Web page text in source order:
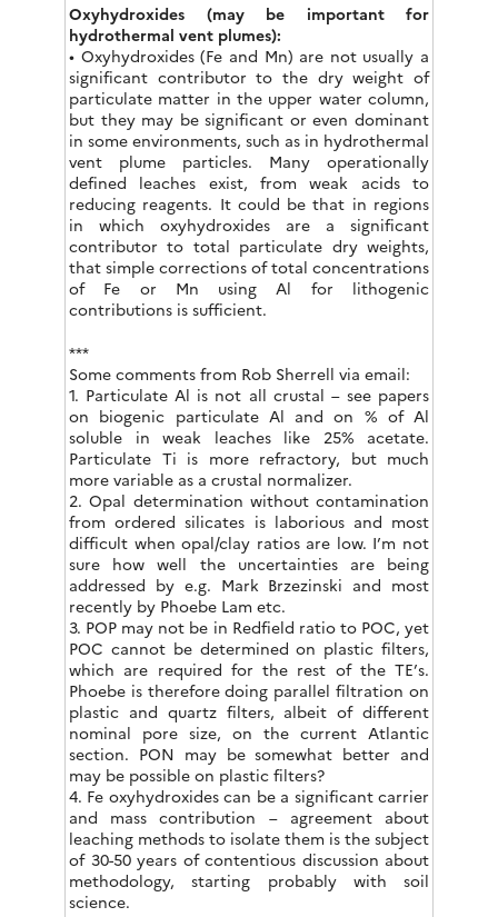
Oxyhydroxides (may be important for
hydrothermal vent plumes):
• Oxyhydroxides (Fe and Mn) are not usually a
significant contributor to the dry weight of
particulate matter in the upper water column,
but they may be significant or even dominant
in some environments, such as in hydrothermal
vent plume particles. Many operationally
defined leaches exist, from weak acids to
reducing reagents. It could be that in regions
in which oxyhydroxides are a significant
contributor to total particulate dry weights,
that simple corrections of total concentrations
of Fe or Mn using Al for lithogenic
contributions is sufficient.
***
Some comments from Rob Sherrell via email:
1. Particulate Al is not all crustal – see papers
on biogenic particulate Al and on % of Al
soluble in weak leaches like 25% acetate.
Particulate Ti is more refractory, but much
more variable as a crustal normalizer.
2. Opal determination without contamination
from ordered silicates is laborious and most
difficult when opal/clay ratios are low. I’m not
sure how well the uncertainties are being
addressed by e.g. Mark Brzezinski and most
recently by Phoebe Lam etc.
3. POP may not be in Redfield ratio to POC, yet
POC cannot be determined on plastic filters,
which are required for the rest of the TE’s.
Phoebe is therefore doing parallel filtration on
plastic and quartz filters, albeit of different
nominal pore size, on the current Atlantic
section. PON may be somewhat better and
may be possible on plastic filters?
4. Fe oxyhydroxides can be a significant carrier
and mass contribution – agreement about
leaching methods to isolate them is the subject
of 30-50 years of contentious discussion about
methodology, starting probably with soil
science.